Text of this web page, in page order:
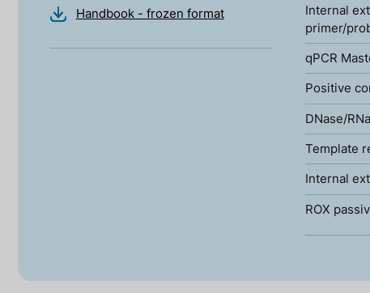
Handbook - frozen format
Internal
primer/
qPCR
Positive
DNase/
Template
Internal
ROX